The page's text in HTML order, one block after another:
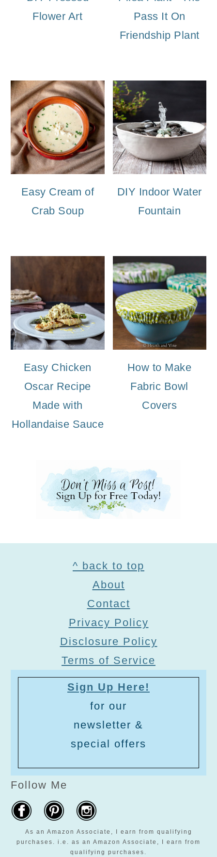
Flower Art
Pass It On
Friendship Plant
Easy Cream of
Crab Soup
DIY Indoor Water
Fountain
Easy Chicken
Oscar Recipe
Made with
Hollandaise Sauce
How to Make
Fabric Bowl
Covers
^ back to top
About
Contact
Privacy Policy
Disclosure Policy
Terms of Service
Sign Up Here!
for our
newsletter &
special offers
Follow Me
As an Amazon Associate, I earn from qualifying
purchases. i.e. as an Amazon Associate, I earn from
qualifying purchases.